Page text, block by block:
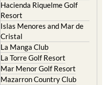
Hacienda Riquelme Golf
Resort
Islas Menores and Mar de
Cristal
La Manga Club
La Torre Golf Resort
Mar Menor Golf Resort
Mazarron Country Club